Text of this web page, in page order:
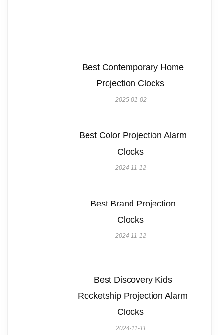
Best Contemporary Home
Projection Clocks
2025-01-02
Best Color Projection Alarm
Clocks
2024-11-12
Best Brand Projection
Clocks
2024-11-12
Best Discovery Kids
Rocketship Projection Alarm
Clocks
2024-11-11